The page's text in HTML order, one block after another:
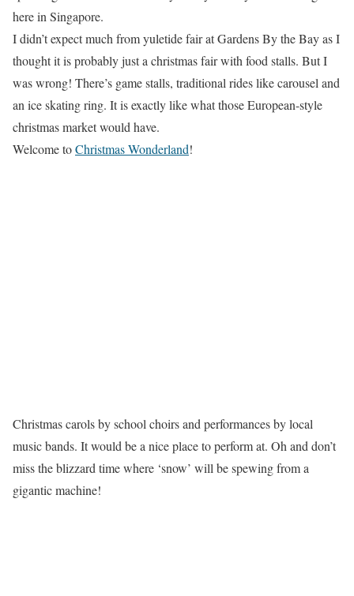
here in Singapore.
I didn’t expect much from yuletide fair at Gardens By the Bay as I
thought it is probably just a christmas fair with food stalls. But I
was wrong! There’s game stalls, traditional rides like carousel and
an ice skating ring. It is exactly like what those European-style
christmas market would have.
Welcome toChristmas Wonderland!
Christmas carols by school choirs and performances by local
music bands. It would be a nice place to perform at. Oh and don’t
miss the blizzard time where ‘snow’ will be spewing from a
gigantic machine!